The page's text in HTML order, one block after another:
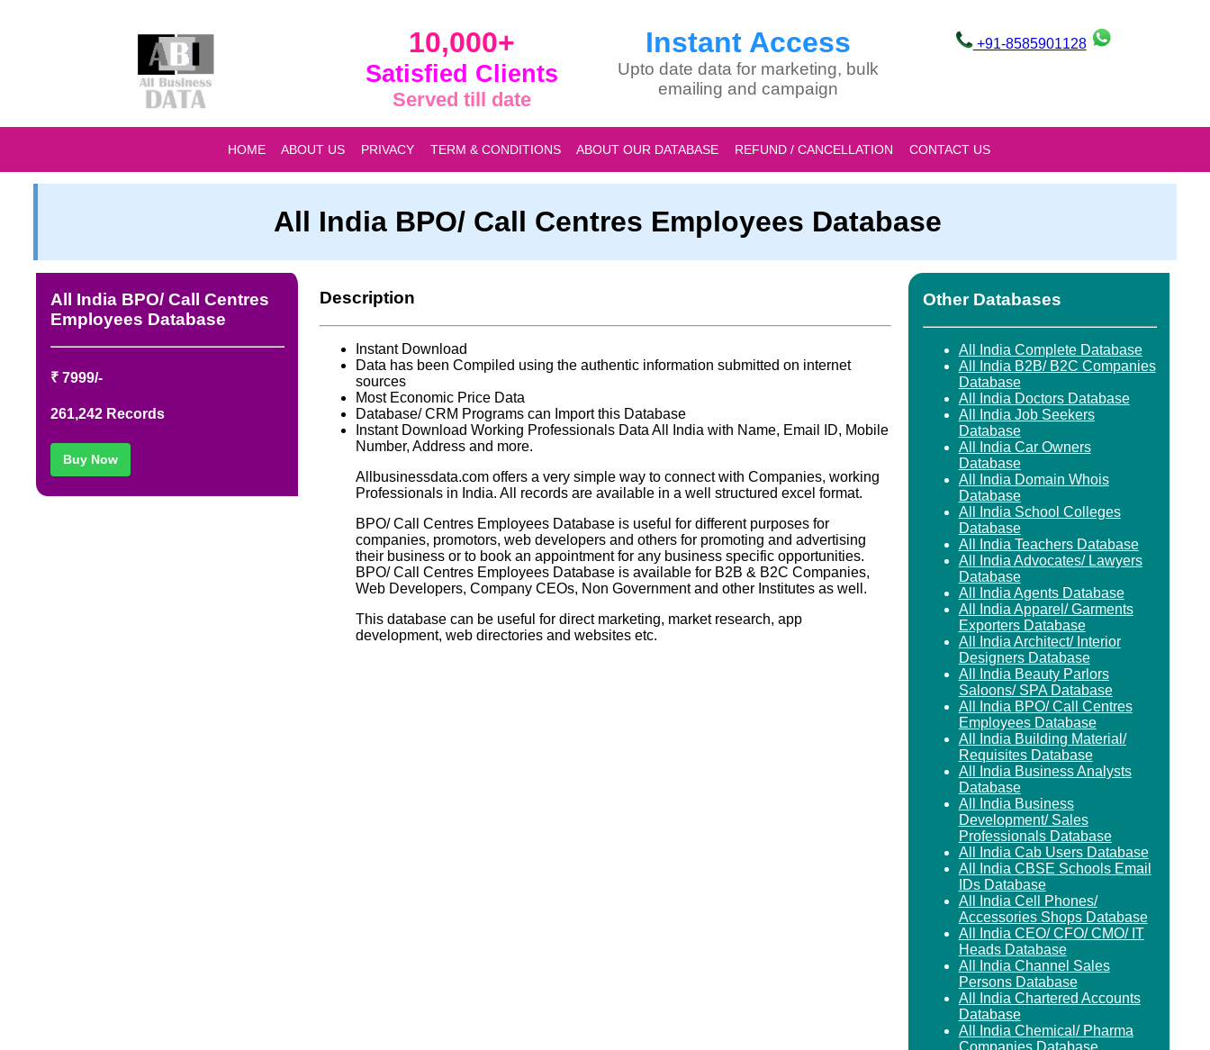
10,000+
Satisfied Clients
Served till date
Instant Access
Upto date data for marketing, bulk
emailing and campaign
+91-8585901128
HOME ABOUT US PRIVACY TERM & CONDITIONS ABOUT OUR DATABASE REFUND / CANCELLATION CONTACT US
All India BPO/ Call Centres Employees Database
All India BPO/ Call Centres
Employees Database
₹ 7999/-
261,242 Records
Buy Now
Description
Instant Download
Data has been Compiled using the authentic information submitted on internet
sources
Most Economic Price Data
Database/ CRM Programs can Import this Database
Instant Download Working Professionals Data All India with Name, Email ID, Mobile
Number, Address and more.
Allbusinessdata.com offers a very simple way to connect with Companies, working
Professionals in India. All records are available in a well structured excel format.
BPO/ Call Centres Employees Database is useful for different purposes for
companies, promotors, web developers and others for promoting and advertising
their business or to book an appointment for any business specific opportunities.
BPO/ Call Centres Employees Databaseis available for B2B & B2C Companies,
Web Developers, Company CEOs, Non Government and other Institutes as well.
This database can be useful for direct marketing, market research, app
development, web directories and websites etc.
Other Databases
All India Complete Database
All India B2B/ B2C Companies
Database
All India Doctors Database
All India Job Seekers
Database
All India Car Owners
Database
All India Domain Whois
Database
All India School Colleges
Database
All India Teachers Database
All India Advocates/ Lawyers
Database
All India Agents Database
All India Apparel/ Garments
Exporters Database
All India Architect/ Interior
Designers Database
All India Beauty Parlors
Saloons/ SPA Database
All India BPO/ Call Centres
Employees Database
All India Building Material/
Requisites Database
All India Business Analysts
Database
All India Business
Development/ Sales
Professionals Database
All India Cab Users Database
All India CBSE Schools Email
IDs Database
All India Cell Phones/
Accessories Shops Database
All India CEO/ CFO/ CMO/ IT
Heads Database
All India Channel Sales
Persons Database
All India Chartered Accounts
Database
All India Chemical/ Pharma